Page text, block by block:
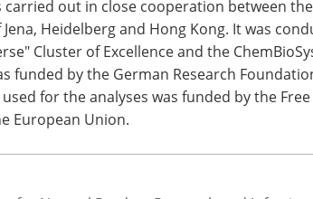
still too early to derive medical applications
Nevertheless, the discovery provides
of bacteria of the genusPandoraeaand
in the human body.
Cluster of Excellence and the